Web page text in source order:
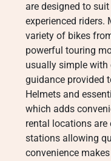
are designed to
experienced riders.
variety of bikes
powerful touring
usually simple
guidance provided
Helmets and
which adds
rental locations are
stations allowing
convenience